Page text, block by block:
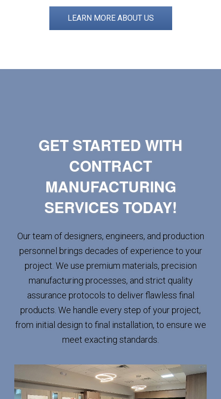
LEARN MORE ABOUT US
GET STARTED WITH
CONTRACT
MANUFACTURING
SERVICES TODAY!
Our team of designers, engineers, and production
personnel brings decades of experience to your
project. We use premium materials, precision
manufacturing processes, and strict quality
assurance protocols to deliver flawless final
products. We handle every step of your project,
from initial design to final installation, to ensure we
meet exacting standards.